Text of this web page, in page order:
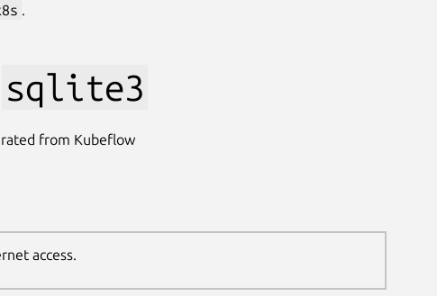
.
sqlite3
from Kubeflow
access.